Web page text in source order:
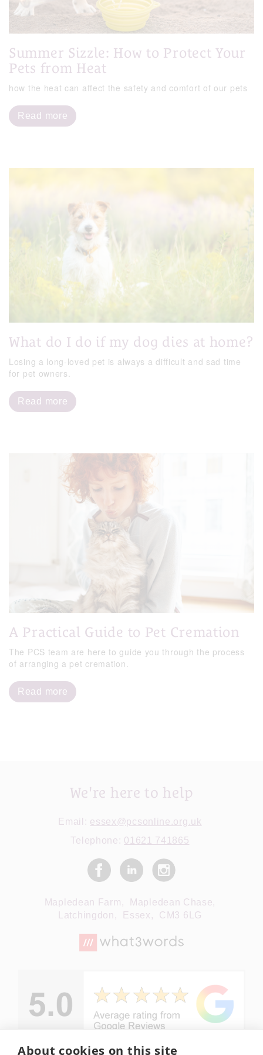
About cookies on this site
Summer Sizzle: How to Protect Your
Pets from Heat
how the heat can affect the safety and comfort of our pets
Read more
What do I do if my dog dies at home?
Losing a long-loved pet is always a difficult and sad time
for pet owners.
Read more
A Practical Guide to Pet Cremation
The PCS team are here to guide you through the process
of arranging a pet cremation.
Read more
We're here to help
Email: essex@pcsonline.org.uk
Telephone: 01621 741865
Mapledean Farm,
Mapledean Chase,
Latchingdon,
Essex, CM3 6LG